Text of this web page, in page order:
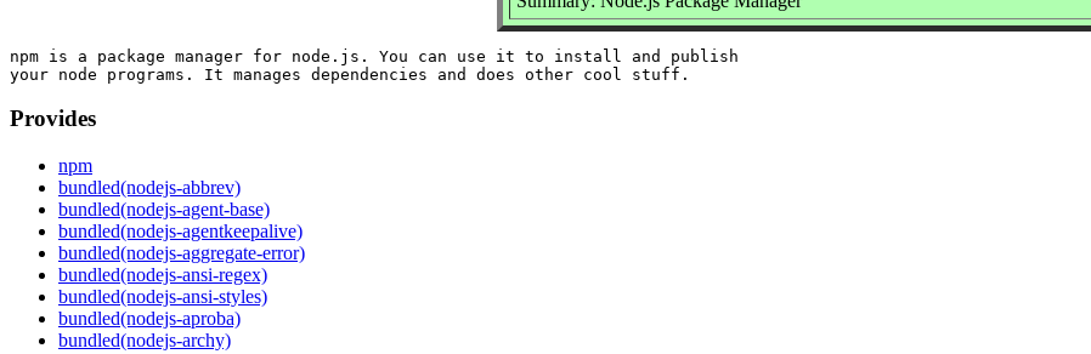
npm is a package manager for node.js. You can use it to install and publish
Provides
npm
bundled(nodejs-abbrev)
bundled(nodejs-agent-base)
bundled(nodejs-agentkeepalive)
bundled(nodejs-aggregate-error)
bundled(nodejs-ansi-regex)
bundled(nodejs-ansi-styles)
bundled(nodejs-aproba)
bundled(nodejs-archy)